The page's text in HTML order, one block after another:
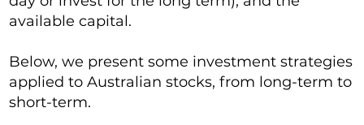
available capital.
Below, we present some investment strategies
applied to Australian stocks, from long-term to
short-term.